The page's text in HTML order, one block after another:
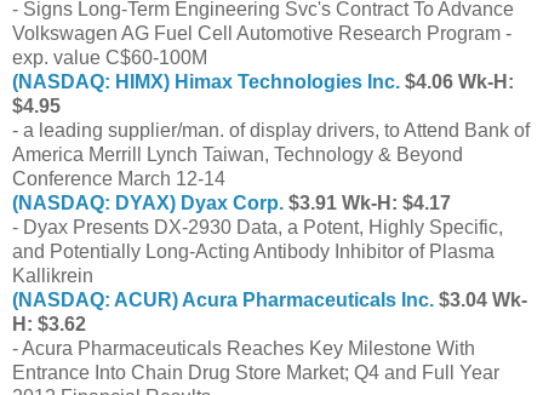
- Signs Long-Term Engineering Svc's Contract To Advance
Volkswagen AG Fuel Cell Automotive Research Program -
exp. value C$60-100M
(NASDAQ: HIMX) Himax Technologies Inc. $4.06 Wk-H:
$4.95
- a leading supplier/man. of display drivers, to Attend Bank of
America Merrill Lynch Taiwan, Technology & Beyond
Conference March 12-14
(NASDAQ: DYAX) Dyax Corp. $3.91 Wk-H: $4.17
- Dyax Presents DX-2930 Data, a Potent, Highly Specific,
and Potentially Long-Acting Antibody Inhibitor of Plasma
Kallikrein
(NASDAQ: ACUR) Acura Pharmaceuticals Inc. $3.04 Wk-
H: $3.62
- Acura Pharmaceuticals Reaches Key Milestone With
Entrance Into Chain Drug Store Market; Q4 and Full Year